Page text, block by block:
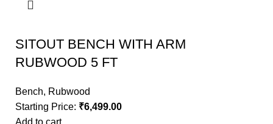
SITOUT BENCH WITH ARM
RUBWOOD 5 FT
Bench, Rubwood
Starting Price: ₹6,499.00
Add to cart